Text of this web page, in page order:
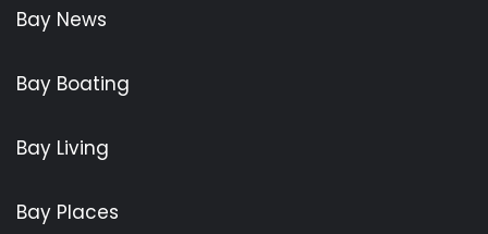
Bay News
Bay Boating
Bay Living
Bay Places